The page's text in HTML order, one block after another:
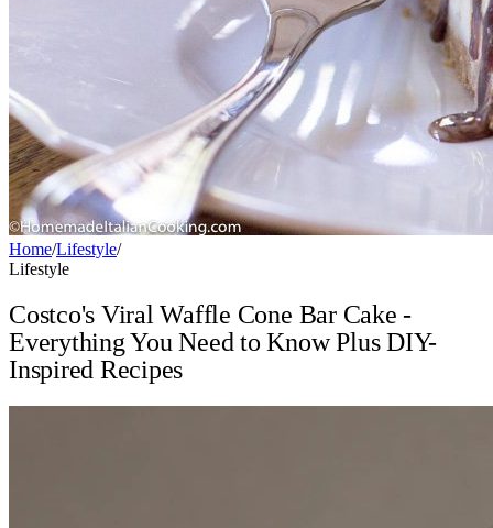
Home/Lifestyle/
Lifestyle
Costco's Viral Waffle Cone Bar Cake -
Everything You Need to Know Plus DIY-
Inspired Recipes